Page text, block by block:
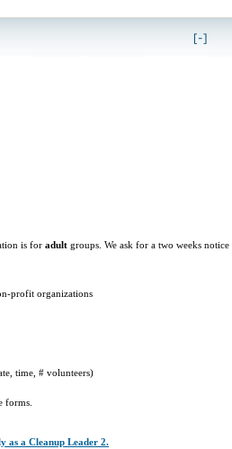
is for adult groups. We ask for a two weeks notice
profit organizations
time, # volunteers)
forms.
as a Cleanup Leader 2.